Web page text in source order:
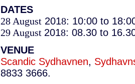
DATES
28 August 2018: 10:00 to
29 August 2018: 08.30 to
VENUE
Scandic Sydhavnen,
8833 3666.